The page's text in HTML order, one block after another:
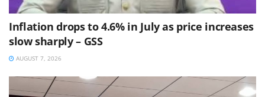
Inflation drops to 4.6% in July as price increases
slow sharply – GSS
AUGUST 7, 2026